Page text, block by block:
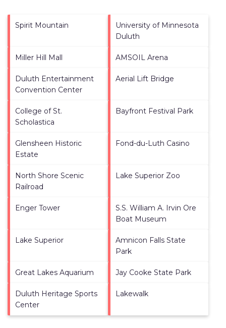
Spirit Mountain
University of Minnesota
Duluth
Miller Hill Mall AMSOIL Arena
Duluth Entertainment
Convention Center
Aerial Lift Bridge
College of St.
Scholastica
Bayfront Festival Park
Glensheen Historic
Estate
Fond-du-Luth Casino
North Shore Scenic
Railroad
Lake Superior Zoo
Enger Tower
S.S. William A. Irvin Ore
Boat Museum
Lake Superior
Amnicon Falls State
Park
Great Lakes Aquarium Jay Cooke State Park
Duluth Heritage Sports
Center
Lakewalk